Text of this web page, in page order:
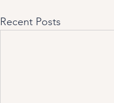
Recent Posts